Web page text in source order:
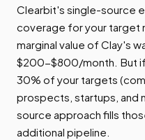
Clearbit's single-source
coverage for your target
marginal value of Clay's
$200-$800/month. But if
30% of your targets
prospects, startups, and
source approach fills
additional pipeline.